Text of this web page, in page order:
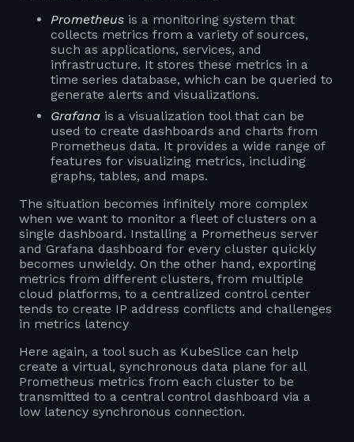
Prometheus is a monitoring system that
collects metrics from a variety of sources,
such as applications, services, and
infrastructure. It stores these metrics in a
time series database, which can be queried to
generate alerts and visualizations.
Grafana is a visualization tool that can be
used to create dashboards and charts from
Prometheus data. It provides a wide range of
features for visualizing metrics, including
graphs, tables, and maps.
The situation becomes infinitely more complex
when we want to monitor a fleet of clusters on a
single dashboard. Installing a Prometheus server
and Grafana dashboard for every cluster quickly
becomes unwieldy. On the other hand, exporting
metrics from different clusters, from multiple
cloud platforms, to a centralized control center
tends to create IP address conflicts and challenges
in metrics latency
Here again, a tool such as KubeSlice can help
create a virtual, synchronous data plane for all
Prometheus metrics from each cluster to be
transmitted to a central control dashboard via a
low latency synchronous connection.